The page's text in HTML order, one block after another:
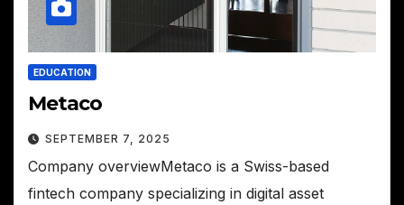
EDUCATION
Metaco
SEPTEMBER 7, 2025
Company overviewMetaco is a Swiss-based
fintech company specializing in digital asset